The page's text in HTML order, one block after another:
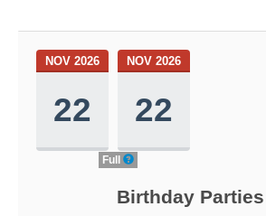
NOV 2026
22
NOV 2026
22
Full
Birthday